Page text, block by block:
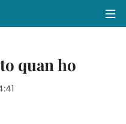
quan ho